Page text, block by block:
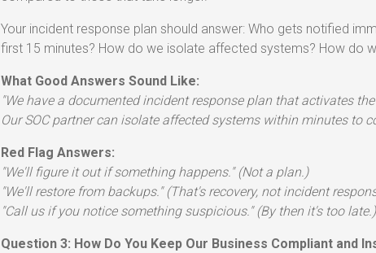
Your incident response plan should answer: Who gets notified
first 15 minutes? How do we isolate affected systems? How do
What Good Answers Sound Like:
"We have a documented incident response plan that activates
Our SOC partner can isolate affected systems within minutes to
Red Flag Answers:
"We'll figure it out if something happens." (Not a plan.)
"We'll restore from backups." (That's recovery, not incident
"Call us if you notice something suspicious." (By then it's too late.)
Question 3: How Do You Keep Our Business Compliant and